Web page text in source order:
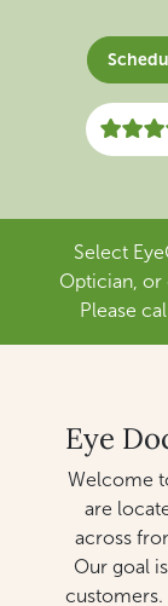
Select
Optician, or
Please
Eye
Welcome
are
across
Our goal
customers.